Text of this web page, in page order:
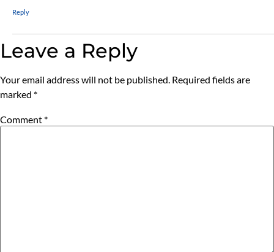
Reply
Leave a Reply
Your email address will not be published. Required fields are
marked *
Comment *